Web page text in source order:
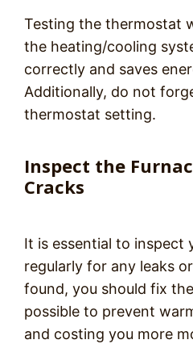
Testing the thermostat
the heating/cooling
correctly and saves
Additionally, do not
thermostat setting.
Inspect the
Cracks
It is essential to inspect
regularly for any leaks
found, you should fix
possible to prevent
and costing you more